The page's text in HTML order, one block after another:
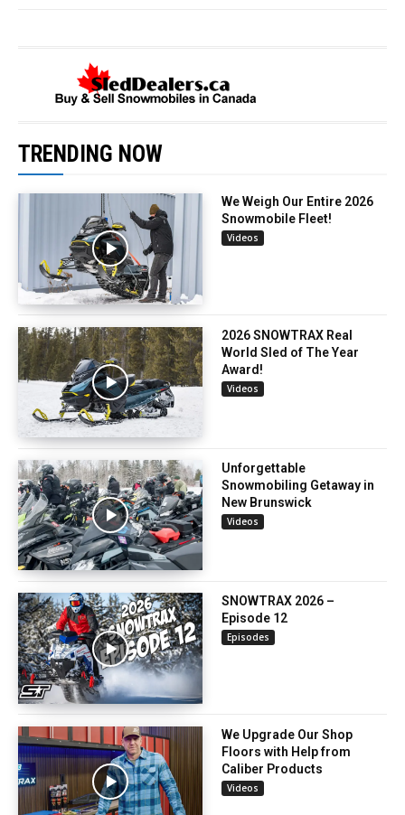
TRENDING NOW
We Weigh Our Entire 2026
Snowmobile Fleet!
Videos
2026 SNOWTRAX Real
World Sled of The Year
Award!
Videos
Unforgettable
Snowmobiling Getaway in
New Brunswick
Videos
SNOWTRAX 2026 –
Episode 12
Episodes
We Upgrade Our Shop
Floors with Help from
Caliber Products
Videos